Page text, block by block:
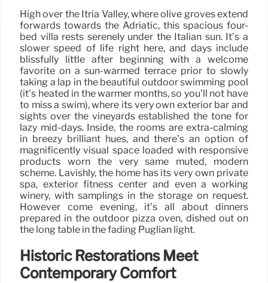
High over the Itria Valley, where olive groves extend
forwards towards the Adriatic, this spacious four-
bed villa rests serenely under the Italian sun. It’s a
slower speed of life right here, and days include
blissfully little after beginning with a welcome
favorite on a sun-warmed terrace prior to slowly
taking a lap in the beautiful outdoor swimming pool
(it’s heated in the warmer months, so you’ll not have
to miss a swim), where its very own exterior bar and
sights over the vineyards established the tone for
lazy mid-days. Inside, the rooms are extra-calming
in breezy brilliant hues, and there’s an option of
magnificently visual space loaded with responsive
products worn the very same muted, modern
scheme. Lavishly, the home has its very own private
spa, exterior fitness center and even a working
winery, with samplings in the storage on request.
However come evening, it’s all about dinners
prepared in the outdoor pizza oven, dished out on
the long table in the fading Puglian light.
Historic Restorations Meet
Contemporary Comfort